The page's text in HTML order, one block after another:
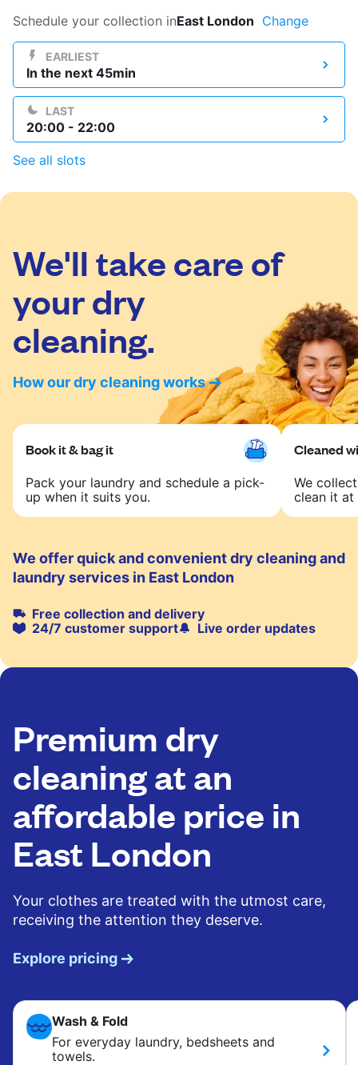
Log in
Download our mobile app
United Kingdom
Schedule your collection inEast London Change
EARLIEST
In the next 45min
LAST
20:00 - 22:00
See all slots
We'll take care of
your dry
cleaning.
How our dry cleaning works
Book it & bag it
Pack your laundry and schedule a pick-
up when it suits you.
Cleaned
We
clean it at
We offer quick and convenient dry cleaning and
laundry services in East London
Free collection and delivery
24/7 customer support
Live order updates
Premium dry
cleaning at an
affordable price in
East London
Your clothes are treated with the utmost care,
receiving the attention they deserve.
Explore pricing
Wash & Fold
For everyday laundry, bedsheets and
towels.